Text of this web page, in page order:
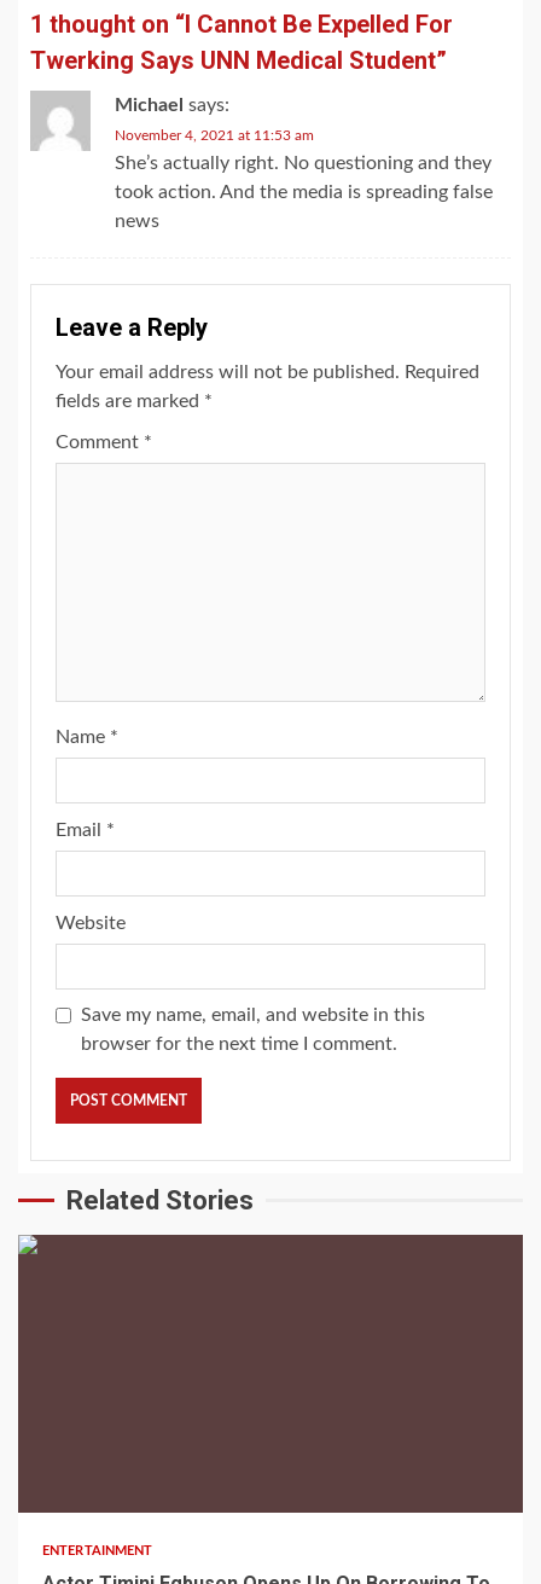
1 thought on “I Cannot Be Expelled For
Twerking Says UNN Medical Student”
Michael says:
November 4, 2021 at 11:53 am
She’s actually right. No questioning and they
took action. And the media is spreading false
news
Leave a Reply
Your email address will not be published. Required
fields are marked *
Comment *
Name *
Email *
Website
Save my name, email, and website in this
browser for the next time I comment.
Related Stories
ENTERTAINMENT